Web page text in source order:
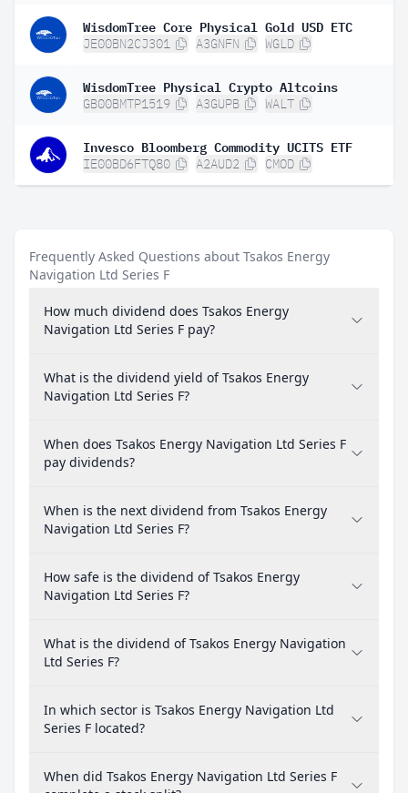
WisdomTree Core Physical Gold USD ETC
JE00BN2CJ301 A3GNFN WGLD
WisdomTree Physical Crypto Altcoins
GB00BMTP1519 A3GUPB WALT
Invesco Bloomberg Commodity UCITS ETF
IE00BD6FTQ80 A2AUD2 CMOD
Frequently Asked Questions about Tsakos Energy
Navigation Ltd Series F
How much dividend does Tsakos Energy
Navigation Ltd Series F pay?
What is the dividend yield of Tsakos Energy
Navigation Ltd Series F?
When does Tsakos Energy Navigation Ltd Series F
pay dividends?
When is the next dividend from Tsakos Energy
Navigation Ltd Series F?
How safe is the dividend of Tsakos Energy
Navigation Ltd Series F?
What is the dividend of Tsakos Energy Navigation
Ltd Series F?
In which sector is Tsakos Energy Navigation Ltd
Series F located?
When did Tsakos Energy Navigation Ltd Series F